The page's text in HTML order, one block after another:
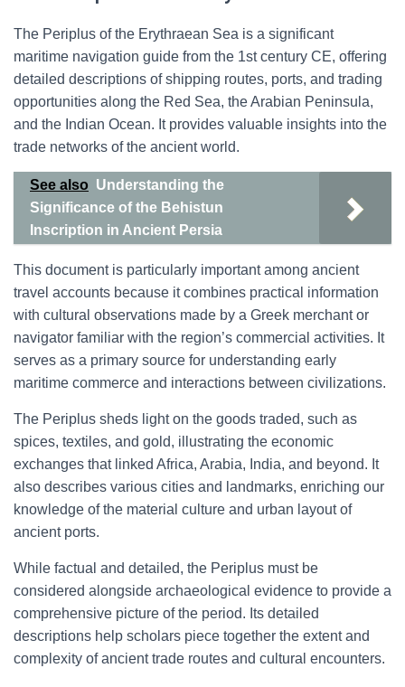
The Periplus of the Erythraean Sea is a significant
maritime navigation guide from the 1st century CE, offering
detailed descriptions of shipping routes, ports, and trading
opportunities along the Red Sea, the Arabian Peninsula,
and the Indian Ocean. It provides valuable insights into the
trade networks of the ancient world.
See also Understanding the
Significance of the Behistun
Inscription in Ancient Persia
This document is particularly important among ancient
travel accounts because it combines practical information
with cultural observations made by a Greek merchant or
navigator familiar with the region’s commercial activities. It
serves as a primary source for understanding early
maritime commerce and interactions between civilizations.
The Periplus sheds light on the goods traded, such as
spices, textiles, and gold, illustrating the economic
exchanges that linked Africa, Arabia, India, and beyond. It
also describes various cities and landmarks, enriching our
knowledge of the material culture and urban layout of
ancient ports.
While factual and detailed, the Periplus must be
considered alongside archaeological evidence to provide a
comprehensive picture of the period. Its detailed
descriptions help scholars piece together the extent and
complexity of ancient trade routes and cultural encounters.